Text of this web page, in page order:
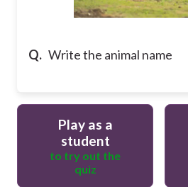
Q. Write the animal name
Play as a
student
to try out the
quiz